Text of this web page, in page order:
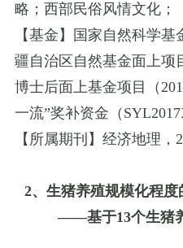
略；西部民俗风情文化；
【基金】国家自然科学基
疆自治区自然基金面上项
博士后面上基金项目（
一流”奖补资金（
【所属期刊】经济地理，
2、生猪养殖规模化程
——基于13个生猪